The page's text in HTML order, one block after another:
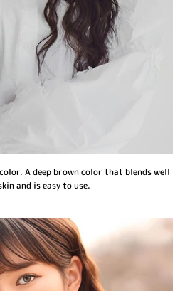
A deep brown color that blends well
and is easy to use.